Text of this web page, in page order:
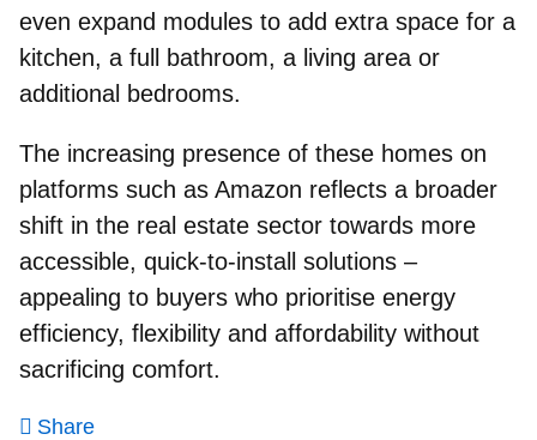
even expand modules to add extra space for a
kitchen, a full bathroom, a living area or
additional bedrooms.
The increasing presence of these homes on
platforms such as Amazon reflects a broader
shift in the real estate sector towards more
accessible, quick‑to‑install solutions –
appealing to buyers who prioritise energy
efficiency, flexibility and affordability without
sacrificing comfort.
Share